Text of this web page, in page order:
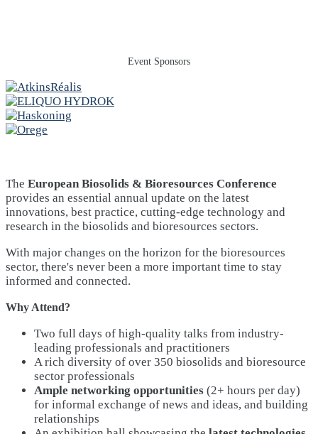
Event Sponsors
The European Biosolids & Bioresources Conference
provides an essential annual update on the latest
innovations, best practice, cutting-edge technology and
research in the biosolids and bioresources sectors.
With major changes on the horizon for the bioresources
sector, there's never been a more important time to stay
informed and connected.
Why Attend?
Two full days of high-quality talks from industry-
leading professionals and practitioners
A rich diversity of over 350 biosolids and bioresource
sector professionals
Ample networking opportunities (2+ hours per day)
for informal exchange of news and ideas, and building
relationships